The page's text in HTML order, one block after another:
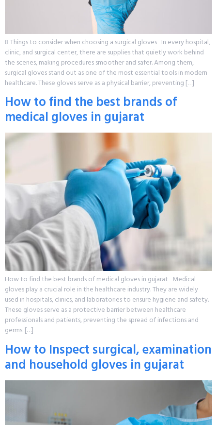
8 Things to consider when choosing a surgical gloves In every hospital,
clinic, and surgical center, there are supplies that quietly work behind
the scenes, making procedures smoother and safer. Among them,
surgical gloves stand out as one of the most essential tools in modern
healthcare. These gloves serve as a physical barrier, preventing […]
How to find the best brands of
medical gloves in gujarat
How to find the best brands of medical gloves in gujarat Medical
gloves play a crucial role in the healthcare industry. They are widely
used in hospitals, clinics, and laboratories to ensure hygiene and safety.
These gloves serve as a protective barrier between healthcare
professionals and patients, preventing the spread of infections and
germs. […]
How to Inspect surgical, examination
and household gloves in gujarat